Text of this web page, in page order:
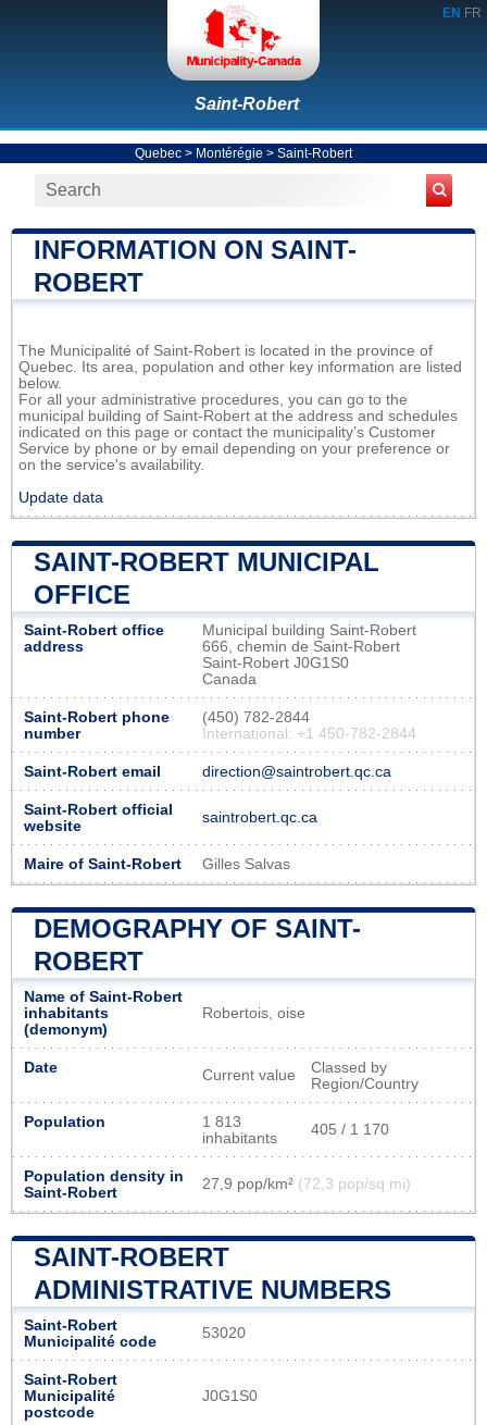
EN FR
Saint-Robert
Quebec > Montérégie > Saint-Robert
INFORMATION ON SAINT-
ROBERT
The Municipalité of Saint-Robert is located in the province of
Quebec. Its area, population and other key information are listed
below.
For all your administrative procedures, you can go to the
municipal building of Saint-Robert at the address and schedules
indicated on this page or contact the municipality’s Customer
Service by phone or by email depending on your preference or
on the service's availability.
Update data
SAINT-ROBERT MUNICIPAL
OFFICE
Saint-Robert office
address
Municipal building Saint-Robert
666, chemin de Saint-Robert
Saint-Robert J0G1S0
Canada
Saint-Robert phone
number
(450) 782-2844
International: +1 450-782-2844
Saint-Robert email direction@saintrobert.qc.ca
Saint-Robert official
website
saintrobert.qc.ca
Maire of Saint-Robert Gilles Salvas
DEMOGRAPHY OF SAINT-
ROBERT
Name of Saint-Robert
inhabitants
(demonym)
Robertois, oise
Date Current value
Classed by
Region/Country
Population
1 813
inhabitants
405 / 1 170
Population density in
Saint-Robert
27,9 pop/km² (72,3 pop/sq mi)
SAINT-ROBERT
ADMINISTRATIVE NUMBERS
Saint-Robert
Municipalité code
53020
Saint-Robert
Municipalité
postcode
J0G1S0